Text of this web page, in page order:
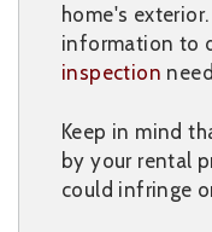
home's
information to
inspection
Keep in mind
by your rental
could infringe